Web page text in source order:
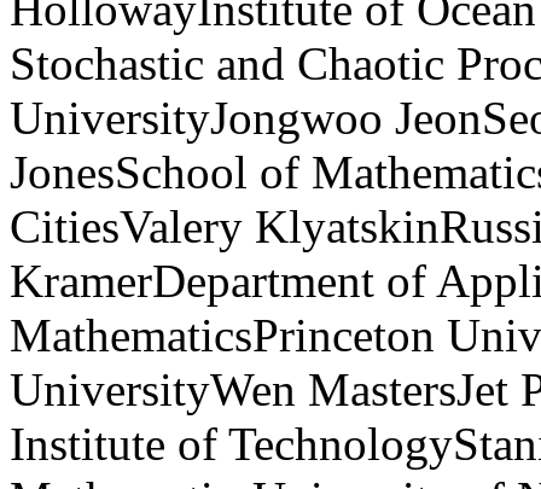
Stochastic and Chaotic
UniversityJongwoo
JonesSchool of
CitiesValery
KramerDepartment of
MathematicsPrinceton
UniversityWen MastersJet
Institute of